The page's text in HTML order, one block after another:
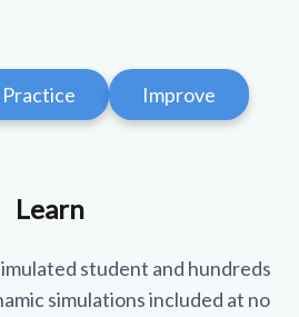
Practice Improve
Learn
student and hundreds
simulations included at no